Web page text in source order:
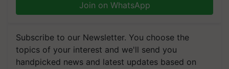
topics of your interest and we'll send you
handpicked news and latest updates based on
your choice.